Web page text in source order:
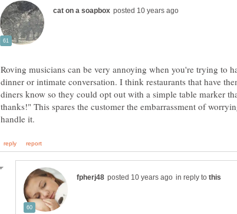
Roving musicians can be very annoying when you're trying to
dinner or intimate conversation. I think restaurants that have
diners know so they could opt out with a simple table marker
thanks!" This spares the customer the embarrassment of
in reply to